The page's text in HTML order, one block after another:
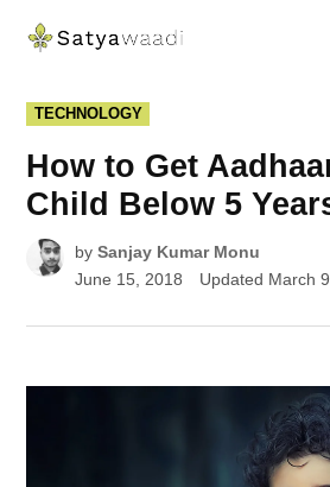
POSTED
IN
TECHNOLOGY
How to Get
Child Below 5
by Sanjay Kumar Monu
June 15, 2018
Updated March